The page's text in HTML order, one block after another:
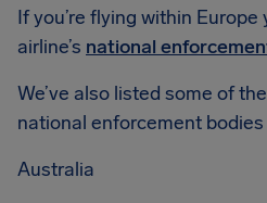
If you’re flying within
airline’s national
We’ve also listed some of
national enforcement bodies
Australia